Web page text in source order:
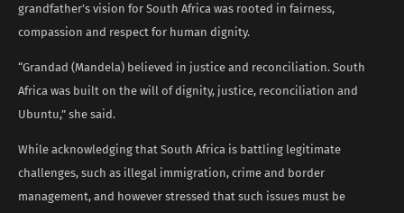
grandfather’s vision for South Africa was rooted in fairness,
compassion and respect for human dignity.
“Grandad (Mandela) believed in justice and reconciliation. South
Africa was built on the will of dignity, justice, reconciliation and
Ubuntu,” she said.
While acknowledging that South Africa is battling legitimate
challenges, such as illegal immigration, crime and border
management, and however stressed that such issues must be